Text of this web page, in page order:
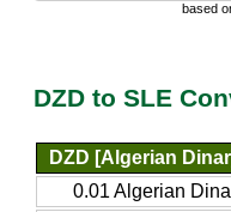
based
DZD to SLE
DZD [Algerian
0.01 Algerian